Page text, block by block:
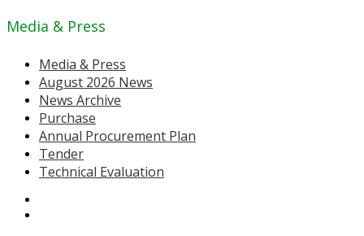
Media & Press
Media & Press
August 2026 News
News Archive
Purchase
Annual Procurement Plan
Tender
Technical Evaluation